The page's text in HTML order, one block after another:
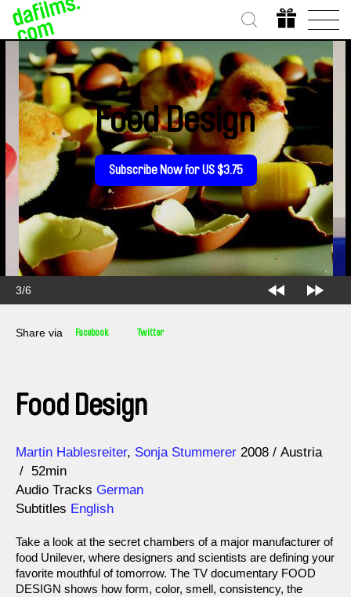
3/6
Food Design
Subscribe Now for US $3.75
Share via Facebook Twitter
Food Design
Direction
Martin Hablesreiter Sonja Stummerer
Year 2008
Austria
52min
Audio Tracks German
Subtitles English
Take a look at the secret chambers of a major manufacturer of
food Unilever, where designers and scientists are defining your
favorite mouthful of tomorrow. The TV documentary FOOD
DESIGN shows how form, color, smell, consistency, the